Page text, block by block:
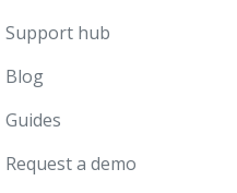
Support hub
Blog
Guides
Request a demo